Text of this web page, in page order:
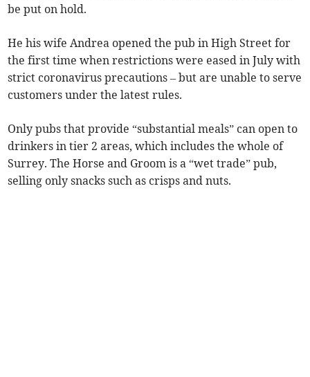
be put on hold.
He his wife Andrea opened the pub in High Street for
the first time when restrictions were eased in July with
strict coronavirus precautions – but are unable to serve
customers under the latest rules.
Only pubs that provide “substantial meals” can open to
drinkers in tier 2 areas, which includes the whole of
Surrey. The Horse and Groom is a “wet trade” pub,
selling only snacks such as crisps and nuts.